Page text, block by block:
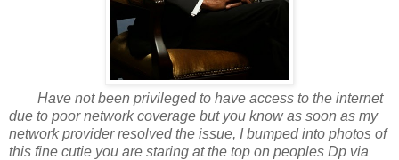
Have not been privileged to have access to the internet
due to poor network coverage but you know as soon as my
network provider resolved the issue, I bumped into photos of
this fine cutie you are staring at the top on peoples Dp via